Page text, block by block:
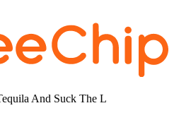
And Suck The L